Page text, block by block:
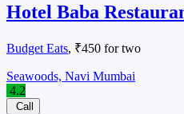
Hotel Baba
Budget Eats, ₹450 for two
Seawoods, Navi Mumbai
4.2
Call